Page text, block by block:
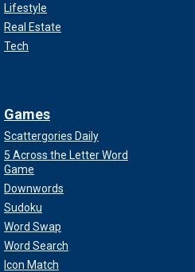
Lifestyle
Real Estate
Tech
Games
Scattergories Daily
5 Across the Letter Word
Game
Downwords
Sudoku
Word Swap
Word Search
Icon Match